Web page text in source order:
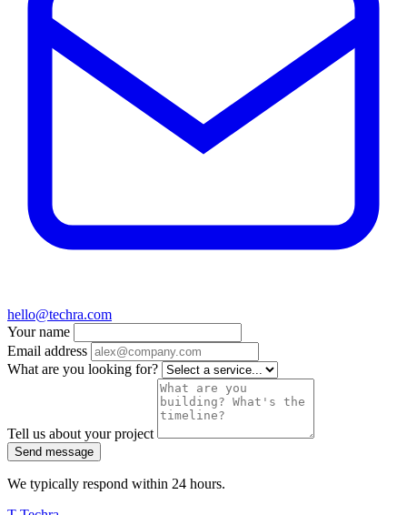
hello@techra.com
Your name
Email address
What are you looking for?
Tell us about your project
Send message
We typically respond within 24 hours.